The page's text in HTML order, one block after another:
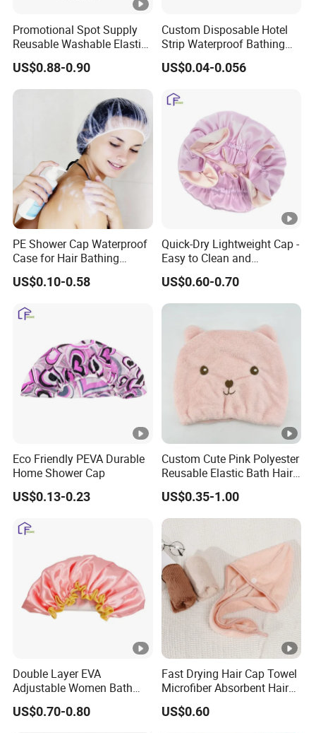
Promotional Spot Supply
Reusable Washable Elastic
Waterproof Shower Caps
US$0.88-0.90
Custom Disposable Hotel
Strip Waterproof Bathing
Shower Cap
US$0.04-0.056
PE Shower Cap Waterproof
Case for Hair Bathing
Protection
US$0.10-0.58
Quick-Dry Lightweight Cap -
Easy to Clean and
Adjustable Fit
US$0.60-0.70
Eco Friendly PEVA Durable
Home Shower Cap
US$0.13-0.23
Custom Cute Pink Polyester
Reusable Elastic Bath Hair
Shower Cap for Women
US$0.35-1.00
Double Layer EVA
Adjustable Women Bath
Shower Cap
US$0.70-0.80
Fast Drying Hair Cap Towel
Microfiber Absorbent Hair
Drying Wrap
US$0.60